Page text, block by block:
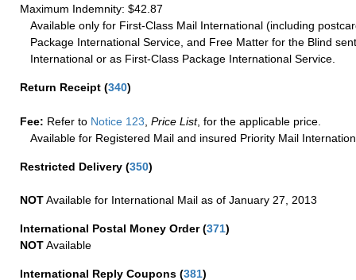
Maximum Indemnity: $42.87
Available only for First-Class Mail International (including
Package International Service, and Free Matter for the Blind
International or as First-Class Package International Service.
Return Receipt (340)
Fee: Refer to Notice 123, Price List, for the applicable price.
Available for Registered Mail and insured Priority Mail
Restricted Delivery (350)
NOTAvailable for International Mail as of January 27, 2013
International Postal Money Order(371)
NOTAvailable
International Reply Coupons (381)